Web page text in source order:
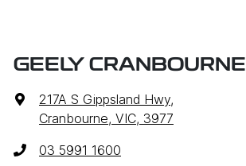
GEELY CRANBOURNE
217A S Gippsland Hwy,
Cranbourne, VIC, 3977
03 5991 1600